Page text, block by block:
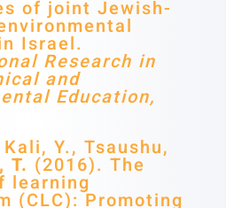
of joint Jewish-
Israel.
Research in
and
Education,
Y., Tsaushu,
T. (2016). The
learning
(CLC): Promoting